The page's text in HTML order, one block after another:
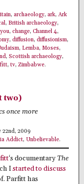
, archaeology, ark, Ark
, British archaeology,
, change, Channel 4,
, diffusion, diffusionism,
, Lemba, Moses,
, Scottish archaeology,
, tv, Zimbabwe.
two)
once more
22nd, 2009
Addict, Unbelievable.
‘s documentaryThe
Istarted to discuss
Parfitt has